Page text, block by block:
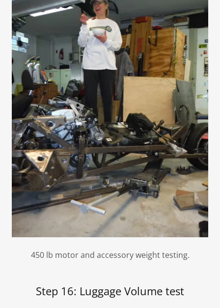
450 lb motor and accessory weight testing.
Step 16: Luggage Volume test